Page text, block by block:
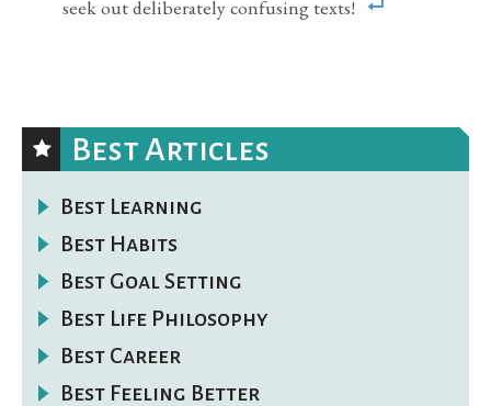
seek out deliberately confusing texts!
Best Articles
Best Learning
Best Habits
Best Goal Setting
Best Life Philosophy
Best Career
Best Feeling Better